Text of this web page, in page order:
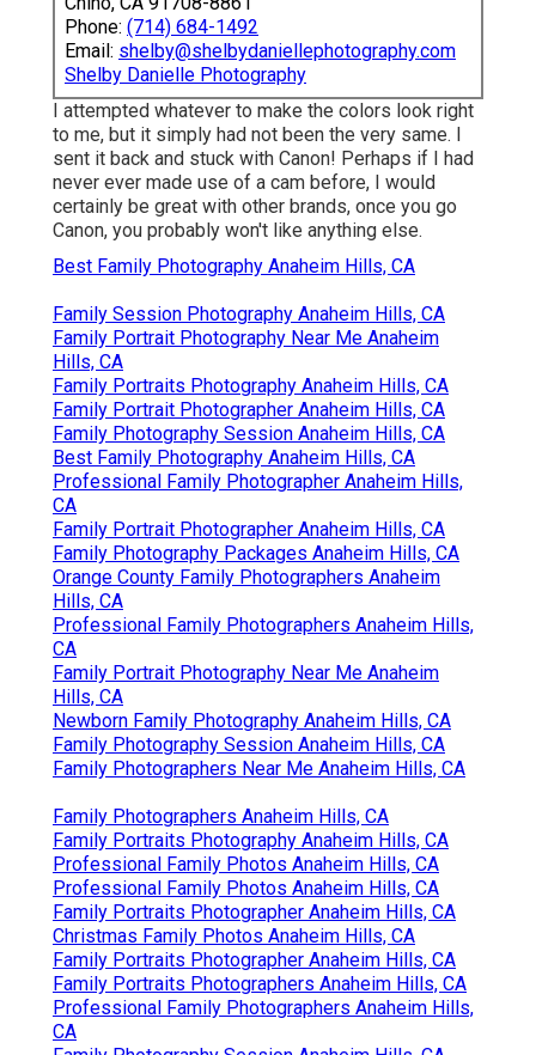
Phone: (714) 684-1492
Email: shelby@shelbydaniellephotography.com
Shelby Danielle Photography
I attempted whatever to make the colors look right
to me, but it simply had not been the very same. I
sent it back and stuck with Canon! Perhaps if I had
never ever made use of a cam before, I would
certainly be great with other brands, once you go
Canon, you probably won't like anything else.
Best Family Photography Anaheim Hills, CA
Family Session Photography Anaheim Hills, CA
Family Portrait Photography Near Me Anaheim
Hills, CA
Family Portraits Photography Anaheim Hills, CA
Family Portrait Photographer Anaheim Hills, CA
Family Photography Session Anaheim Hills, CA
Best Family Photography Anaheim Hills, CA
Professional Family Photographer Anaheim Hills,
CA
Family Portrait Photographer Anaheim Hills, CA
Family Photography Packages Anaheim Hills, CA
Orange County Family Photographers Anaheim
Hills, CA
Professional Family Photographers Anaheim Hills,
CA
Family Portrait Photography Near Me Anaheim
Hills, CA
Newborn Family Photography Anaheim Hills, CA
Family Photography Session Anaheim Hills, CA
Family Photographers Near Me Anaheim Hills, CA
Family Photographers Anaheim Hills, CA
Family Portraits Photography Anaheim Hills, CA
Professional Family Photos Anaheim Hills, CA
Professional Family Photos Anaheim Hills, CA
Family Portraits Photographer Anaheim Hills, CA
Christmas Family Photos Anaheim Hills, CA
Family Portraits Photographer Anaheim Hills, CA
Family Portraits Photographers Anaheim Hills, CA
Professional Family Photographers Anaheim Hills,
CA